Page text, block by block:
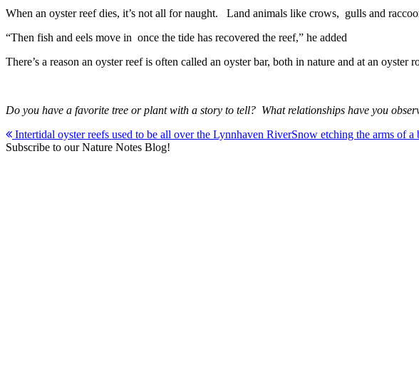
When an oyster reef dies, it’s not all for naught. Land animals like crows, gulls and
“Then fish and eels move in once the tide has recovered the reef,” he added
There’s a reason an oyster reef is often called an oyster bar, both in nature and at an oyster
Do you have a favorite tree or plant with a story to tell? What relationships have you
Post
navigation
Intertidal oyster reefs used to be all over the Lynnhaven RiverSnow etching the arms of a
Subscribe to our Nature Notes Blog!